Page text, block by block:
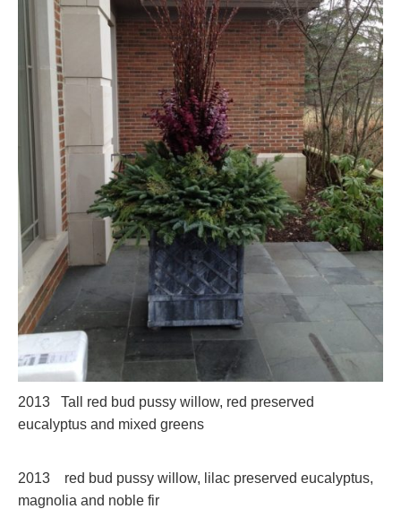
2013 Tall red bud pussy willow, red preserved
eucalyptus and mixed greens
2013 red bud pussy willow, lilac preserved eucalyptus,
magnolia and noble fir